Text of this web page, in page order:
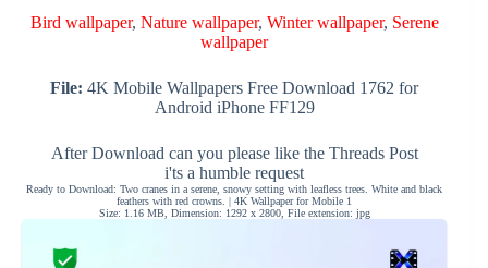
Bird wallpaper, Nature wallpaper, Winter wallpaper, Serene
wallpaper
File: 4K Mobile Wallpapers Free Download 1762 for
Android iPhone FF129
After Download can you please like the Threads Post
i'ts a humble request
Ready to Download: Two cranes in a serene, snowy setting with leafless trees. White and black
feathers with red crowns. | 4K Wallpaper for Mobile 1
Size: 1.16 MB, Dimension: 1292 x 2800, File extension: jpg